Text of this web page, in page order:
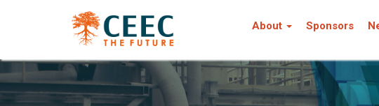
About Sponsors